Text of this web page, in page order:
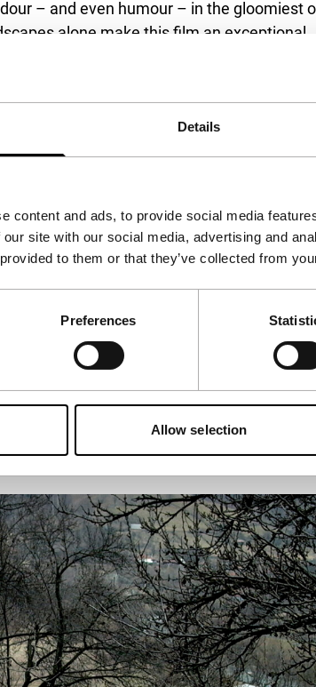
Details
content and ads, to provide social media
site with our social media, advertising and
to them or that they’ve collected from
Preferences
Allow selection
– and even humour – in the gloomiest
alone make this film an exceptional
Big Screen Award.